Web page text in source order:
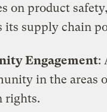
on product
its supply chain
Engagement:
in the areas
rights.